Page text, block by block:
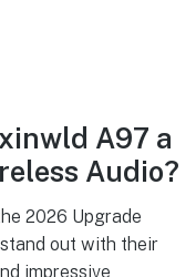
A97 a
Audio?
2026 Upgrade
out with their
impressive